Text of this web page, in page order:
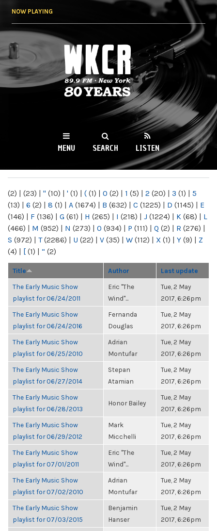
NOW PLAYING
WKCR 89.9FM
NY
MENU SEARCH LISTEN
(2) | (23) | " (10) | ' (1) | ( (1) | 0 (2) | 1 (5) | 2 (20) | 3 (1) | 5
(13) | 6 (2) | 8 (1) | A (1674) | B (632) | C (1225) | D (1145) | E
(146) | F (136) | G (61) | H (265) | I (218) | J (1224) | K (68) | L
(466) | M (952) | N (273) | O (934) | P (111) | Q (2) | R (276) |
S (972) | T(2286) | U (22) | V (35) | W (112) | X (1) | Y (9) | Z
(4) | [ (1) | “ (2)
Title Author Last update
The Early Music Show
playlist for 06/24/2011
Eric "The
Wind"...
Tue, 2 May
2017, 6:26pm
The Early Music Show
playlist for 06/24/2016
Fernanda
Douglas
Tue, 2 May
2017, 6:26pm
The Early Music Show
playlist for 06/25/2010
Adrian
Montufar
Tue, 2 May
2017, 6:26pm
The Early Music Show
playlist for 06/27/2014
Stepan
Atamian
Tue, 2 May
2017, 6:26pm
The Early Music Show
playlist for 06/28/2013
Honor Bailey
Tue, 2 May
2017, 6:26pm
The Early Music Show
playlist for 06/29/2012
Mark
Micchelli
Tue, 2 May
2017, 6:26pm
The Early Music Show
playlist for 07/01/2011
Eric "The
Wind"...
Tue, 2 May
2017, 6:26pm
The Early Music Show
playlist for 07/02/2010
Adrian
Montufar
Tue, 2 May
2017, 6:26pm
The Early Music Show
playlist for 07/03/2015
Benjamin
Hanser
Tue, 2 May
2017, 6:26pm